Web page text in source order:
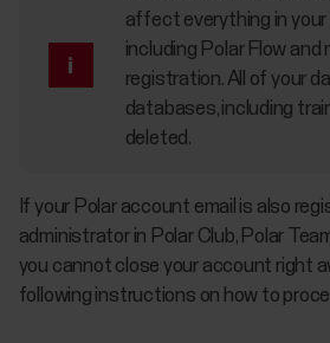
affect everything in
including Polar Flow
registration. All of your
databases, including
deleted.
If your Polar account email is also
administrator in Polar Club, Polar
you cannot close your account right
following instructions on how to